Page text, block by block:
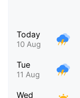
Today
10 Aug
Tue
11 Aug
Wed